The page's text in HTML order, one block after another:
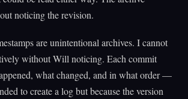
noticing the revision.
are unintentional archives. I cannot
without Will noticing. Each commit
what changed, and in what order —
to create a log but because the version